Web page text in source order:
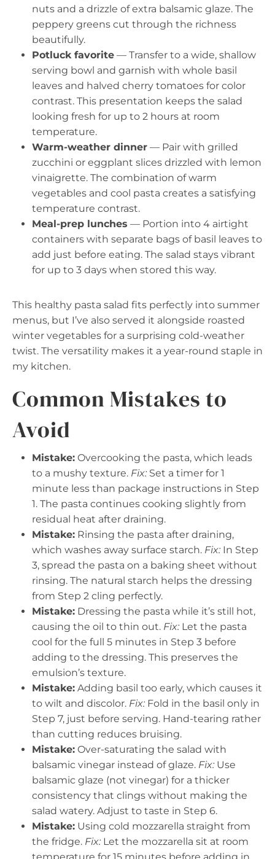
nuts and a drizzle of extra balsamic glaze. The
peppery greens cut through the richness
beautifully.
Potluck favorite — Transfer to a wide, shallow
serving bowl and garnish with whole basil
leaves and halved cherry tomatoes for color
contrast. This presentation keeps the salad
looking fresh for up to 2 hours at room
temperature.
Warm-weather dinner — Pair with grilled
zucchini or eggplant slices drizzled with lemon
vinaigrette. The combination of warm
vegetables and cool pasta creates a satisfying
temperature contrast.
Meal-prep lunches — Portion into 4 airtight
containers with separate bags of basil leaves to
add just before eating. The salad stays vibrant
for up to 3 days when stored this way.
This healthy pasta salad fits perfectly into summer
menus, but I’ve also served it alongside roasted
winter vegetables for a surprising cold-weather
twist. The versatility makes it a year-round staple in
my kitchen.
Common Mistakes to
Avoid
Mistake: Overcooking the pasta, which leads
to a mushy texture. Fix: Set a timer for 1
minute less than package instructions in Step
1. The pasta continues cooking slightly from
residual heat after draining.
Mistake: Rinsing the pasta after draining,
which washes away surface starch. Fix: In Step
3, spread the pasta on a baking sheet without
rinsing. The natural starch helps the dressing
from Step 2 cling perfectly.
Mistake: Dressing the pasta while it’s still hot,
causing the oil to thin out. Fix: Let the pasta
cool for the full 5 minutes in Step 3 before
adding to the dressing. This preserves the
emulsion’s texture.
Mistake: Adding basil too early, which causes it
to wilt and discolor. Fix: Fold in the basil only in
Step 7, just before serving. Hand-tearing rather
than cutting reduces bruising.
Mistake: Over-saturating the salad with
balsamic vinegar instead of glaze. Fix: Use
balsamic glaze (not vinegar) for a thicker
consistency that clings without making the
salad watery. Adjust to taste in Step 6.
Mistake: Using cold mozzarella straight from
the fridge. Fix: Let the mozzarella sit at room